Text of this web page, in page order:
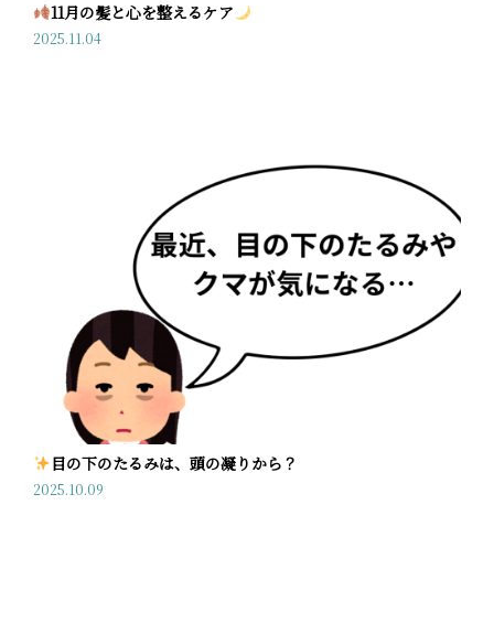
11月の髪と心を整えるケア
2025.11.04
目の下のたるみは、頭の凝りから？
2025.10.09